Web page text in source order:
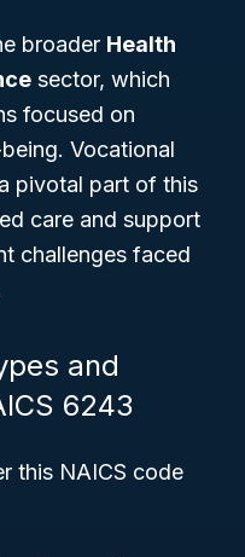
broader Health
sector, which
focused on
Vocational
pivotal part of this
care and support
challenges faced
and
6243
this NAICS code